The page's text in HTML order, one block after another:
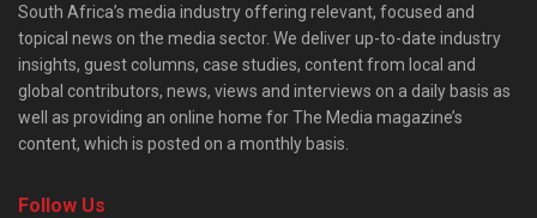
South Africa’s media industry offering relevant, focused and
topical news on the media sector. We deliver up-to-date industry
insights, guest columns, case studies, content from local and
global contributors, news, views and interviews on a daily basis as
well as providing an online home for The Media magazine’s
content, which is posted on a monthly basis.
Follow Us